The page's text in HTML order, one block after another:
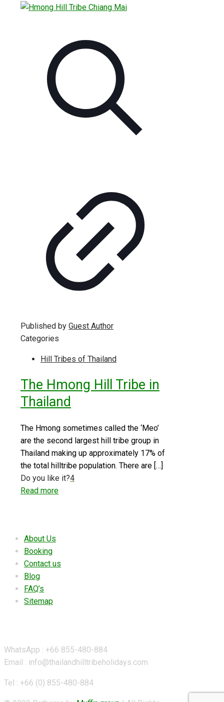
Published by Guest Author
Categories
Hill Tribes of Thailand
The Hmong Hill Tribe in
Thailand
The Hmong sometimes called the ‘Meo’
are the second largest hill tribe group in
Thailand making up approximately 17% of
the total hilltribe population. There are […]
Do you like it?4
Read more
About Us
Booking
Contact us
Blog
FAQ’s
Sitemap
WhatsApp : +66 855-480-884
Email : info@thailandhilltribeholidays.com
Tel : +66 (0) 855-480-884